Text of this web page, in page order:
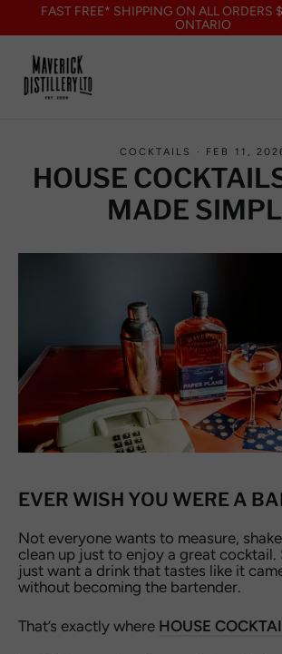
content
FAST FREE* SHIPPING ON ALL ORDERS
ONTARIO
COCKTAILS · FEB 11,
HOUSE
MADE
EVER WISH YOU WERE A
Not everyone wants to measure,
clean up just to enjoy a great cocktail.
just want a drink that tastes like it
without becoming the bartender.
That’s exactly where HOUSE